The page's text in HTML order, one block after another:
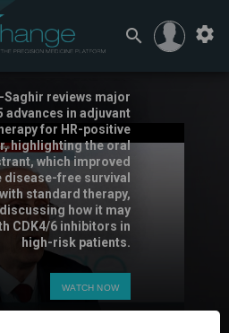
– Dr. Nagi El-Saghir
Saghir reviews major
advances in adjuvant
for HR-positive
highlighting the oral
which improved
disease-free survival
standard therapy,
how it may
CDK4/6 inhibitors in
high-risk patients.
WATCH NOW